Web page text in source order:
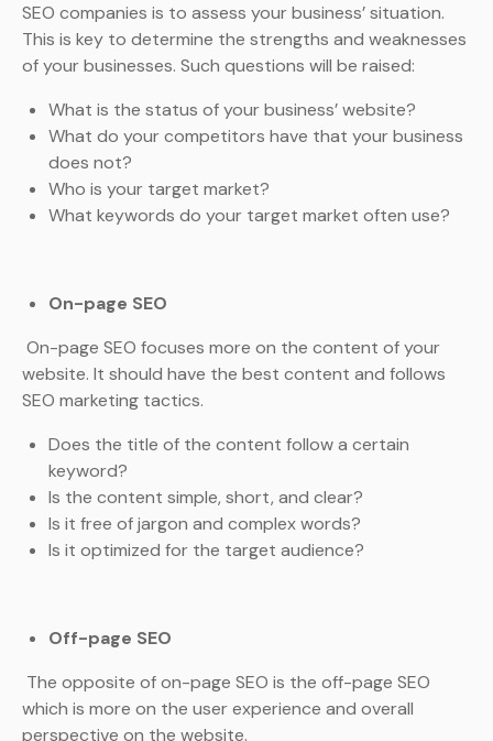
SEO companies is to assess your business’ situation.
This is key to determine the strengths and weaknesses
of your businesses. Such questions will be raised:
What is the status of your business’ website?
What do your competitors have that your business
does not?
Who is your target market?
What keywords do your target market often use?
On-page SEO
On-page SEO focuses more on the content of your
website. It should have the best content and follows
SEO marketing tactics.
Does the title of the content follow a certain
keyword?
Is the content simple, short, and clear?
Is it free of jargon and complex words?
Is it optimized for the target audience?
Off-page SEO
The opposite of on-page SEO is the off-page SEO
which is more on the user experience and overall
perspective on the website.